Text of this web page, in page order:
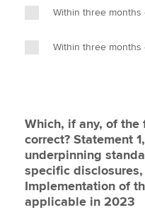
Within three
Within three months
Which, if any, of
correct? Statement
underpinning
specific
Implementation of
applicable in 2023